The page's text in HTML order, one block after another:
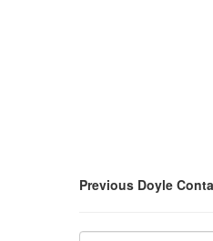
Previous Doyle